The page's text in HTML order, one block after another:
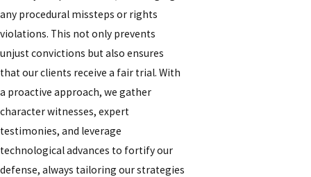
any procedural missteps or rights
violations. This not only prevents
unjust convictions but also ensures
that our clients receive a fair trial. With
a proactive approach, we gather
character witnesses, expert
testimonies, and leverage
technological advances to fortify our
defense, always tailoring our strategies